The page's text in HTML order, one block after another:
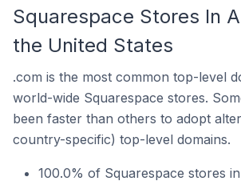
Squarespace Stores In
the United States
.com is the most common top-level
world-wide Squarespace stores.
been faster than others to adopt
country-specific) top-level domains.
100.0% of Squarespace stores